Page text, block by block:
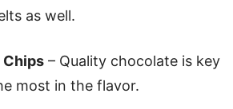
as well.
– Quality chocolate is key
most in the flavor.